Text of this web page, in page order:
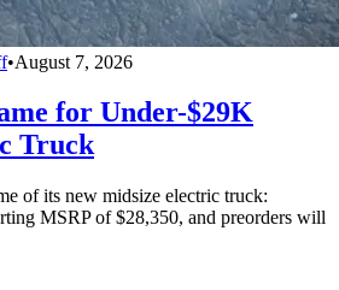
•August 7, 2026
for Under-$29K
Truck
of its new midsize electric truck:
MSRP of $28,350, and preorders will